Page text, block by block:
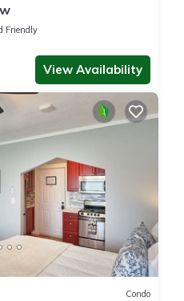
Friendly
View Availability
Condo